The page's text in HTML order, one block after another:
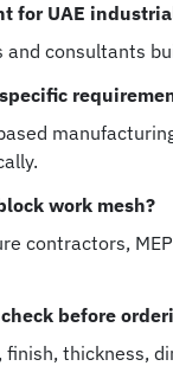
for UAE
consultants
work mesh?
contractors,
before
thickness,